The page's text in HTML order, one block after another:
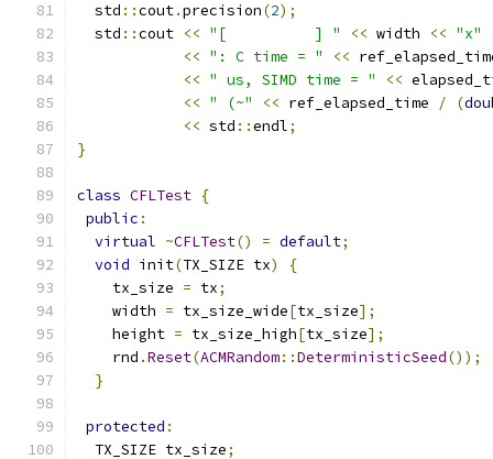
  std
::cout.precision(2);
  std
::cout << "[          ] " << width << "x"
<< ": C time = " <<
<< " us, SIMD time = " <<
<< " (~" << ref_elapsed_time / (
<< std ::endl;
}
class CFLTest {
public :
virtual ~CFLTest() = default;
void init(TX_SIZE tx)
{
    tx_size
= tx;
    width
= tx_size_wide[tx_size];
    height
= tx_size_high[tx_size];
    rnd
.Reset(ACMRandom::DeterministicSeed());
}
protected :
  TX_SIZE tx_size
;